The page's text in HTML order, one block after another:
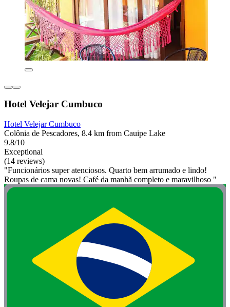
Hotel Velejar Cumbuco
Hotel Velejar Cumbuco
Colônia de Pescadores, 8.4 km from Cauipe Lake
9.8/10
Exceptional
(14 reviews)
"Funcionários super atenciosos. Quarto bem arrumado e lindo!
Roupas de cama novas! Café da manhã completo e maravilhoso "